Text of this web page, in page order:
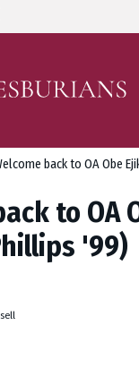
back to OA Obe
to OA
'99)